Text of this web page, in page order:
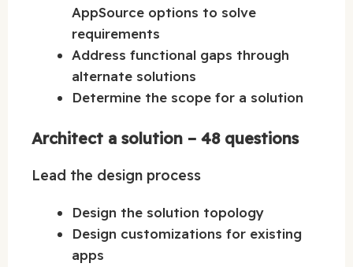
AppSource options to solve
requirements
Address functional gaps through
alternate solutions
Determine the scope for a solution
Architect a solution – 48 questions
Lead the design process
Design the solution topology
Design customizations for existing
apps